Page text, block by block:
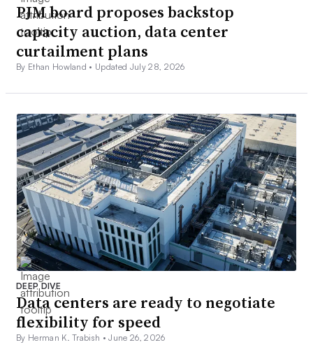
PJM board proposes backstop
capacity auction, data center
curtailment plans
By Ethan Howland • Updated July 28, 2026
DEEP DIVE
Data centers are ready to negotiate
flexibility for speed
By Herman K. Trabish •June 26, 2026